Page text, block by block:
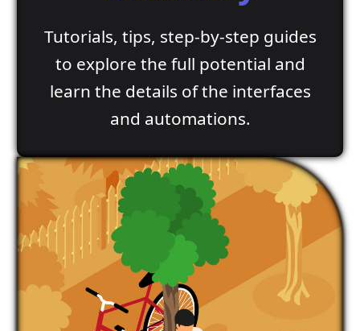
Tutorials, tips, step-by-step guides
to explore the full potential and
learn the details of the interfaces
and automations.